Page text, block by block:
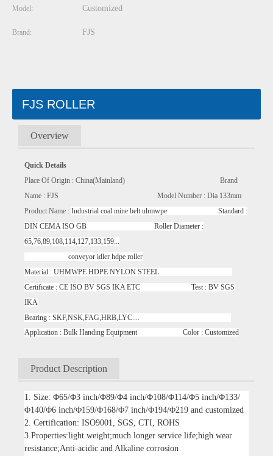
Model: Customized
Brand: FJS
FJS ROLLER
Overview
Quick Details
Place Of Origin : China(Mainland) Brand
Name : FJS Model Number : Dia 133mm
Product Name : Industrial coal mine belt uhmwpe Standard :
DIN CEMA ISO GB Roller Diameter :
65,76,89,108,114,127,133,159...
conveyor idler hdpe roller
Material : UHMWPE HDPE NYLON STEEL
Certificate : CE ISO BV SGS IKA ETC Test : BV SGS
IKA
Bearing : SKF,NSK,FAG,HRB,LYC....
Application : Bulk Handing Equipment Color : Customized
Product Description
1. Size: Φ65/Φ3 inch/Φ89/Φ4 inch/Φ108/Φ114/Φ5 inch/Φ133/
Φ140/Φ6 inch/Φ159/Φ168/Φ7 inch/Φ194/Φ219 and customized
2. Certification: ISO9001, SGS, CTI, ROHS
3.Properties:light weight;much longer service life;high wear
resistance;Anti-acidic and Alkaline corrosion